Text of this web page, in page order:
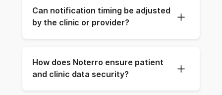
Can notification timing be adjusted
by the clinic or provider?
How does Noterro ensure patient
and clinic data security?